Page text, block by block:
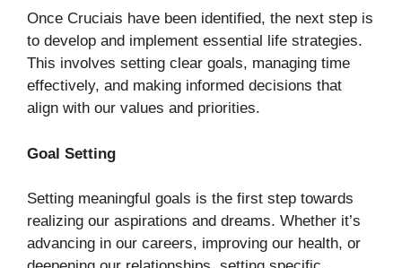
Once Cruciais have been identified, the next step is
to develop and implement essential life strategies.
This involves setting clear goals, managing time
effectively, and making informed decisions that
align with our values and priorities.
Goal Setting
Setting meaningful goals is the first step towards
realizing our aspirations and dreams. Whether it’s
advancing in our careers, improving our health, or